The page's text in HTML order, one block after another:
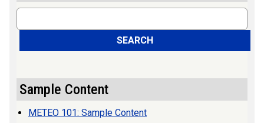
Search
SEARCH
Sample Content
METEO 101: Sample Content